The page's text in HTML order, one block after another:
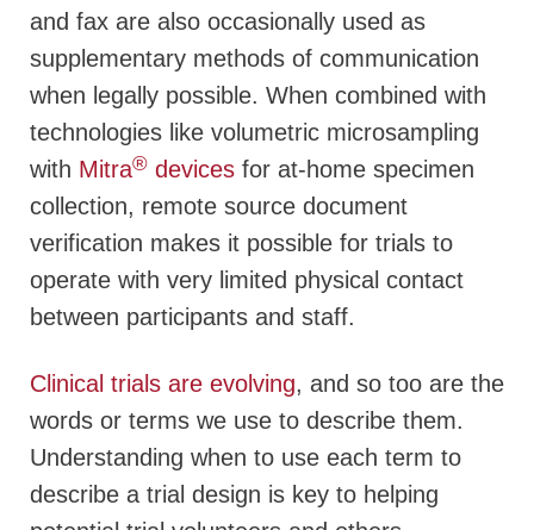
and fax are also occasionally used as
supplementary methods of communication
when legally possible. When combined with
technologies like volumetric microsampling
with Mitra® devices for at-home specimen
collection, remote source document
verification makes it possible for trials to
operate with very limited physical contact
between participants and staff.
Clinical trials are evolving, and so too are the
words or terms we use to describe them.
Understanding when to use each term to
describe a trial design is key to helping